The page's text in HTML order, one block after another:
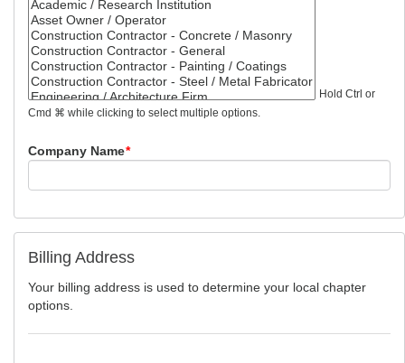
Hold Ctrl or
Cmd ⌘ while clicking to select multiple options.
Company Name*
Billing Address
Your billing address is used to determine your local chapter
options.